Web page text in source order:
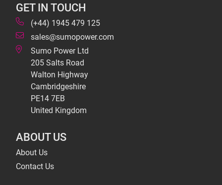
GET IN TOUCH
(+44) 1945 479 125
sales@sumopower.com
Sumo Power Ltd
205 Salts Road
Walton Highway
Cambridgeshire
PE14 7EB
United Kingdom
ABOUT US
About Us
Contact Us